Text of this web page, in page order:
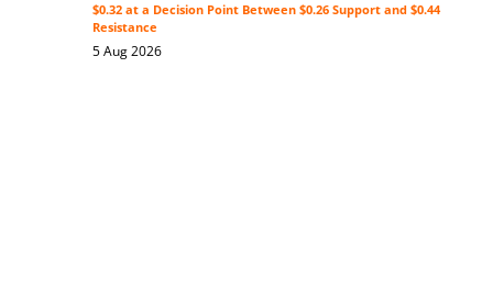
$0.32 at a Decision Point Between $0.26 Support and $0.44
Resistance
5 Aug 2026